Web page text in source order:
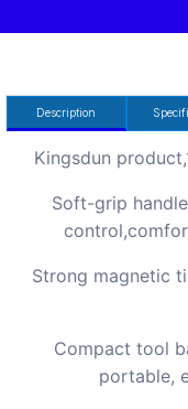
Description
Kingsdun
Soft-grip
Strong magnetic
Compact tool
portable,